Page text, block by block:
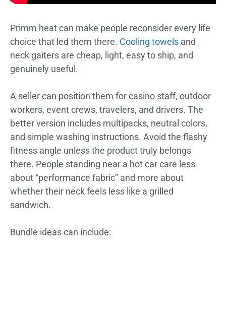
Primm heat can make people reconsider every life
choice that led them there. Cooling towels and
neck gaiters are cheap, light, easy to ship, and
genuinely useful.
A seller can position them for casino staff, outdoor
workers, event crews, travelers, and drivers. The
better version includes multipacks, neutral colors,
and simple washing instructions. Avoid the flashy
fitness angle unless the product truly belongs
there. People standing near a hot car care less
about “performance fabric” and more about
whether their neck feels less like a grilled
sandwich.
Bundle ideas can include: